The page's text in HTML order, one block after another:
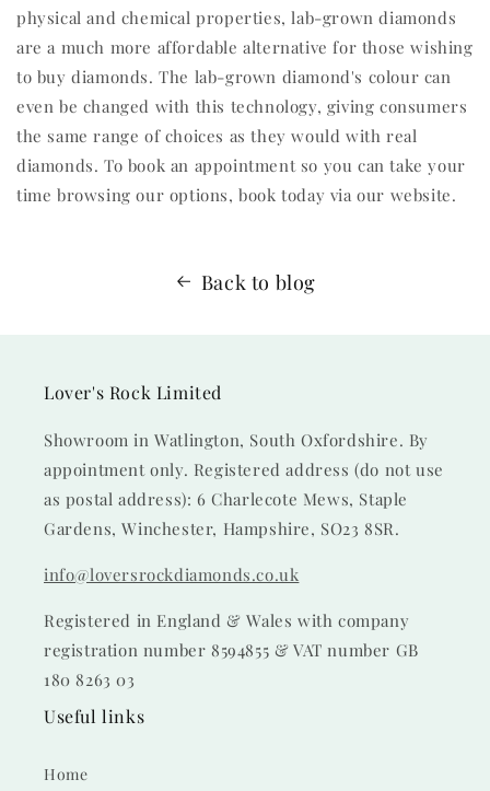
physical and chemical properties, lab-grown diamonds
are a much more affordable alternative for those wishing
to buy diamonds. The lab-grown diamond's colour can
even be changed with this technology, giving consumers
the same range of choices as they would with real
diamonds. To book an appointment so you can take your
time browsing our options, book today via our website.
Back to blog
Useful links
Home
Lover's Rock Limited
Showroom in Watlington, South Oxfordshire. By
appointment only. Registered address (do not use
as postal address): 6 Charlecote Mews, Staple
Gardens, Winchester, Hampshire, SO23 8SR.
info@loversrockdiamonds.co.uk
Registered in England & Wales with company
registration number 8594855 & VAT number GB
180 8263 03